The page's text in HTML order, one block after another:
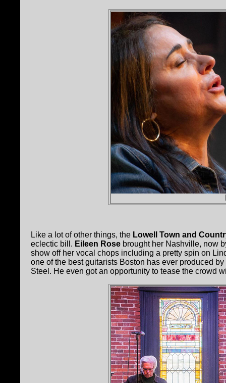
Like a lot of other things, the Lowell Town and
eclectic bill. Eileen Rose brought her Nashville, now
show off her vocal chops including a pretty spin on
one of the best guitarists Boston has ever produced
Steel. He even got an opportunity to tease the crowd